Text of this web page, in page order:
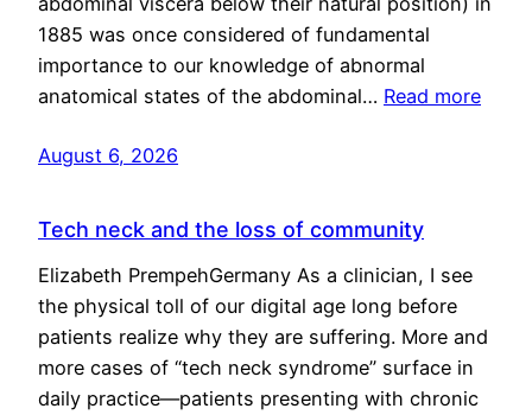
1885 was once considered of fundamental
importance to our knowledge of abnormal
anatomical states of the abdominal… Read more
August 6, 2026
Tech neck and the loss of community
Elizabeth PrempehGermany As a clinician, I see
the physical toll of our digital age long before
patients realize why they are suffering. More and
more cases of “tech neck syndrome” surface in
daily practice—patients presenting with chronic